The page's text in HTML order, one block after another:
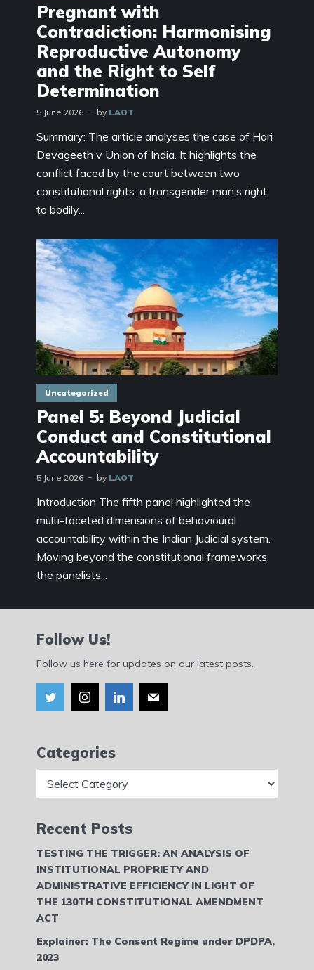
Pregnant with
Contradiction: Harmonising
Reproductive Autonomy
and the Right to Self
Determination
5 June 2026 by LAOT
Summary: The article analyses the case of Hari
Devageeth v Union of India. It highlights the
conflict faced by the court between two
constitutional rights: a transgender man’s right
to bodily...
Uncategorized
Panel 5: Beyond Judicial
Conduct and Constitutional
Accountability
5 June 2026 by LAOT
Introduction The fifth panel highlighted the
multi-faceted dimensions of behavioural
accountability within the Indian Judicial system.
Moving beyond the constitutional frameworks,
the panelists...
Follow Us!
Follow us here for updates on our latest posts.
Categories
Recent Posts
TESTING THE TRIGGER: AN ANALYSIS OF
INSTITUTIONAL PROPRIETY AND
ADMINISTRATIVE EFFICIENCY IN LIGHT OF
THE 130TH CONSTITUTIONAL AMENDMENT
ACT
Explainer: The Consent Regime under DPDPA,
2023